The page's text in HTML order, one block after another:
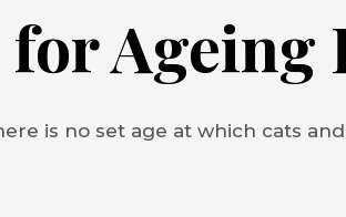
Ageing
is no set age at which cats